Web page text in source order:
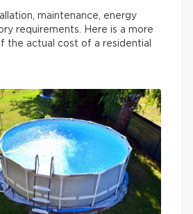
maintenance, energy
requirements. Here is a more
the actual cost of a residential